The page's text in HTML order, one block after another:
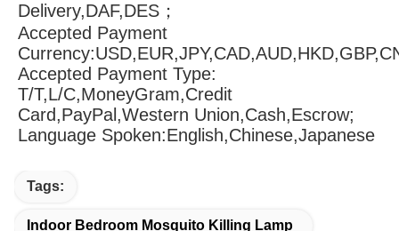
Delivery,DAF,DES；
Accepted Payment
Accepted Payment Type:
T/T,L/C,MoneyGram,Credit
Card,PayPal,Western Union,Cash,Escrow;
Language Spoken:English,Chinese,Japanese
Tags:
Indoor Bedroom Mosquito Killing Lamp